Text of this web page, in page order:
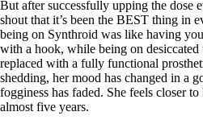
How to find a Good Doc
Doctors Need to Rethink
Doctors Hall of Shame
Doctors Wall of Fame
Dear Doctor…
The Gray Areas of Patient
B12
But after successfully upping the dose
shout that it’s been the BEST thing in
being on Synthroid was like having
with a hook, while being on
replaced with a fully functional
shedding, her mood has changed in a
fogginess has faded. She feels closer
almost five years.